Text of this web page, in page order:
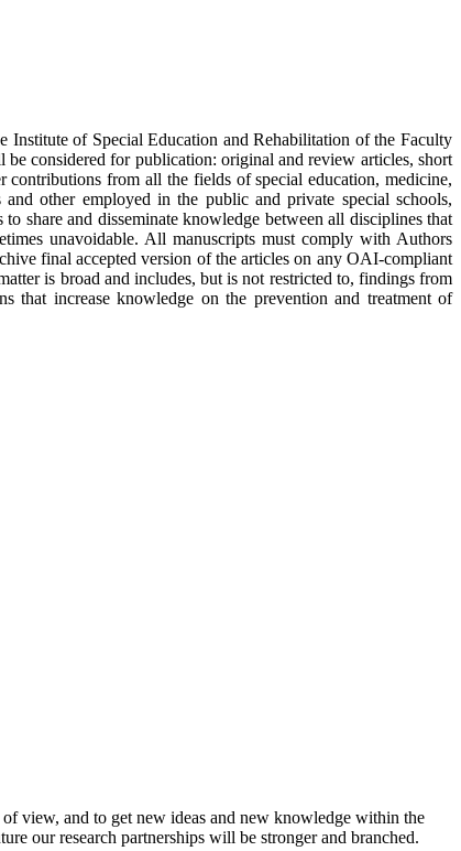
of Special Education and Rehabilitation of the Faculty
considered for publication: original and review articles, short
contributions from all the fields of special education, medicine,
and other employed in the public and private special schools,
share and disseminate knowledge between all disciplines that
unavoidable. All manuscripts must comply with Authors
final accepted version of the articles on any OAI-compliant
is broad and includes, but is not restricted to, findings from
that increase knowledge on the prevention and treatment of
view, and to get new ideas and new knowledge within the
our research partnerships will be stronger and branched.